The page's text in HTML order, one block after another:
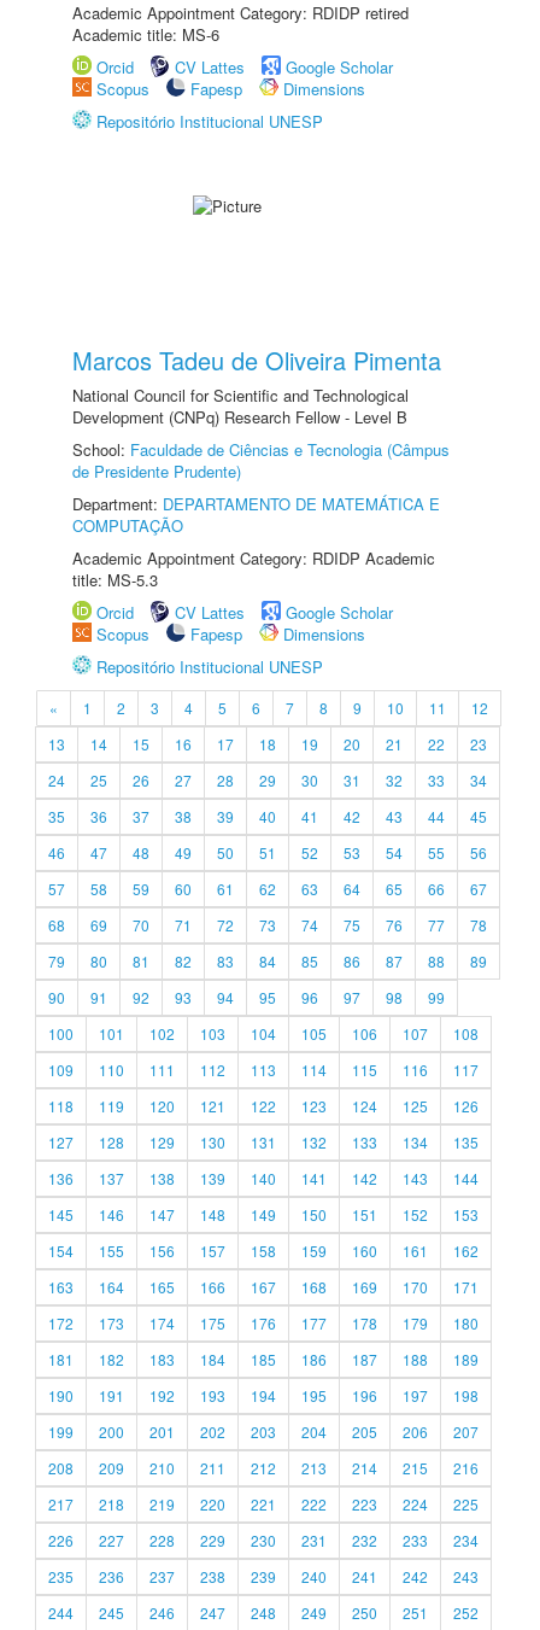
Academic Appointment Category: RDIDP retired
Academic title: MS-6
Orcid
CV Lattes
Google Scholar
Scopus
Fapesp
Dimensions
Repositório Institucional UNESP
Marcos Tadeu de Oliveira Pimenta
National Council for Scientific and Technological
Development (CNPq) Research Fellow - Level B
School: Faculdade de Ciências e Tecnologia (Câmpus
de Presidente Prudente)
Department: DEPARTAMENTO DE MATEMÁTICA E
COMPUTAÇÃO
Academic Appointment Category: RDIDP Academic
title: MS-5.3
Orcid
CV Lattes
Google Scholar
Scopus
Fapesp
Dimensions
Repositório Institucional UNESP
« 1 2 3 4 5 6 7 8 9 10 11
12
13
14 15 16 17 18 19 20 21 22
23
24
25 26 27 28 29 30 31 32 33
34
35
36 37 38 39 40 41 42 43 44
45
46
47 48 49 50 51 52 53 54 55
56
57
58 59 60 61 62 63 64 65 66
67
68
69 70 71 72 73 74 75 76 77
78
79
80 81 82 83 84 85 86 87 88
89
90
91 92 93 94 95 96 97 98
99
100
101 102 103 104 105 106 107
108
109
110 111 112 113 114 115 116
117
118
119 120 121 122 123 124 125
126
127
128 129 130 131 132 133 134
135
136
137 138 139 140 141 142 143
144
145
146 147 148 149 150 151 152
153
154
155 156 157 158 159 160 161
162
163
164 165 166 167 168 169 170
171
172
173 174 175 176 177 178 179
180
181
182 183 184 185 186 187 188
189
190
191 192 193 194 195 196 197
198
199
200 201 202 203 204 205 206
207
208
209 210 211 212 213 214 215
216
217
218 219 220 221 222 223 224
225
226
227 228 229 230 231 232 233
234
235
236 237 238 239 240 241 242
243
244
245 246 247 248 249 250 251 252